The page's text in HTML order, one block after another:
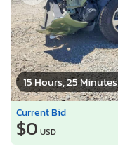
15 Hours, 25 Minutes
Current Bid
$0 USD